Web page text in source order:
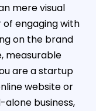
mere visual
engaging with
on the brand
measurable
are a startup
website or
business,